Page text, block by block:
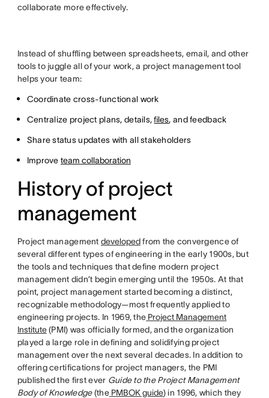
collaborate more effectively.
Instead of shuffling between spreadsheets, email, and other
tools to juggle all of your work, a project management tool
helps your team:
Coordinate cross-functional work
Centralize project plans, details,files, and feedback
Share status updates with all stakeholders
Improve team collaboration
History of project
management
Project management developedfrom the convergence of
several different types of engineering in the early 1900s, but
the tools and techniques that define modern project
management didn’t begin emerging until the 1950s. At that
point, project management started becoming a distinct,
recognizable methodology—most frequently applied to
engineering projects. In 1969, the Project Management
Institute(PMI) was officially formed, and the organization
played a large role in defining and solidifying project
management over the next several decades. In addition to
offering certifications for project managers, the PMI
published the first ever Guide to the Project Management
Body of Knowledge(thePMBOK guide) in 1996, which they